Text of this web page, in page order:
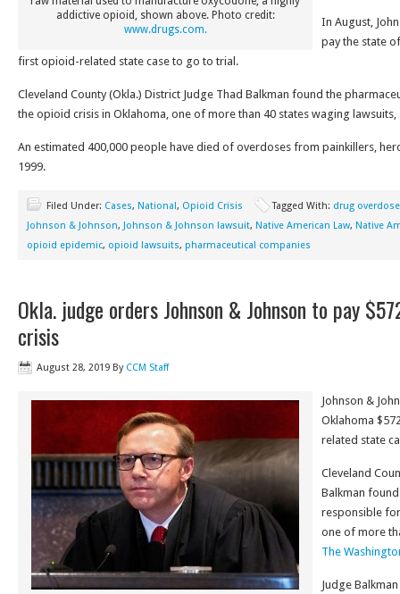
addictive opioid, shown above. Photo credit:
www.drugs.com.
In August,
pay the state
first opioid-related state case to go to trial.
Cleveland County (Okla.) District Judge Thad Balkman found the
the opioid crisis in Oklahoma, one of more than 40 states waging lawsuits,
An estimated 400,000 people have died of overdoses from painkillers,
1999.
Filed Under: Cases, National, Opioid Crisis Tagged With: drug
Johnson & Johnson, Johnson & Johnson lawsuit, Native American Law, Native
opioid epidemic, opioid lawsuits, pharmaceutical companies
Okla. judge orders Johnson & Johnson to pay
crisis
August 28, 2019 By CCM Staff
Johnson &
Oklahoma
related state
Cleveland
Balkman
responsible
one of more
The
Judge